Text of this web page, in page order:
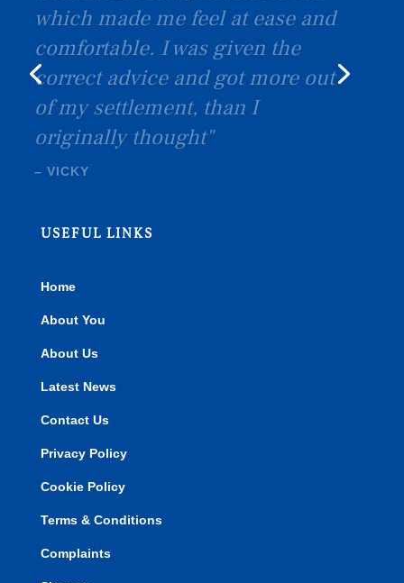
SEXTON
USEFUL LINKS
Home
About You
About Us
Latest News
Contact Us
Privacy Policy
Cookie Policy
Terms & Conditions
Complaints